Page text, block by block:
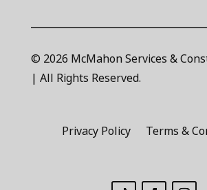
© 2026 McMahon Services &
| All Rights Reserved.
Privacy Policy Terms &